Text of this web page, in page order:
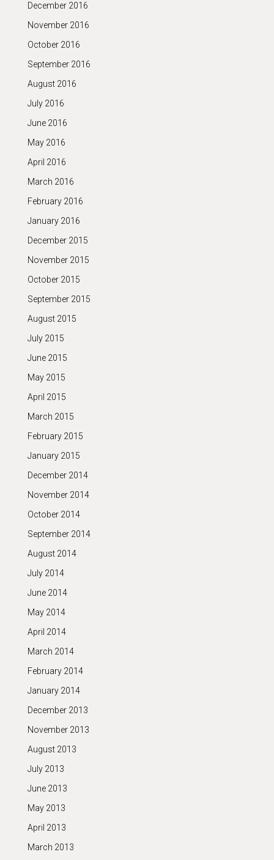
December 2016
November 2016
October 2016
September 2016
August 2016
July 2016
June 2016
May 2016
April 2016
March 2016
February 2016
January 2016
December 2015
November 2015
October 2015
September 2015
August 2015
July 2015
June 2015
May 2015
April 2015
March 2015
February 2015
January 2015
December 2014
November 2014
October 2014
September 2014
August 2014
July 2014
June 2014
May 2014
April 2014
March 2014
February 2014
January 2014
December 2013
November 2013
August 2013
July 2013
June 2013
May 2013
April 2013
March 2013